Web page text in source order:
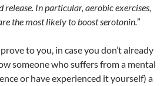
In particular, aerobic exercises,
the most likely to boost serotonin.”
to you, in case you don’t already
someone who suffers from a mental
or have experienced it yourself) a